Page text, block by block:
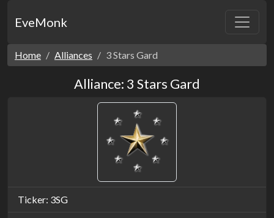
EveMonk
Home Alliances 3 Stars Gard
Alliance: 3 Stars Gard
Ticker: 3SG